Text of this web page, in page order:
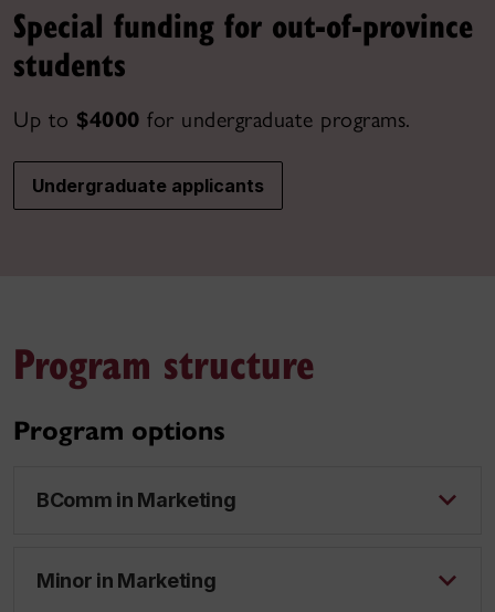
Special funding for out-of-province
students
Up to $4000 for undergraduate programs.
Undergraduate applicants
Program structure
Program options
BComm in Marketing
Minor in Marketing